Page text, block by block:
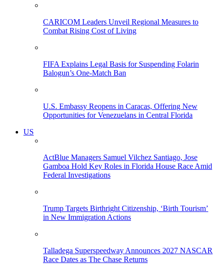
CARICOM Leaders Unveil Regional Measures to
Combat Rising Cost of Living
FIFA Explains Legal Basis for Suspending Folarin
Balogun’s One-Match Ban
U.S. Embassy Reopens in Caracas, Offering New
Opportunities for Venezuelans in Central Florida
US
ActBlue Managers Samuel Vilchez Santiago, Jose
Gamboa Hold Key Roles in Florida House Race Amid
Federal Investigations
Trump Targets Birthright Citizenship, ‘Birth Tourism’
in New Immigration Actions
Talladega Superspeedway Announces 2027 NASCAR
Race Dates as The Chase Returns